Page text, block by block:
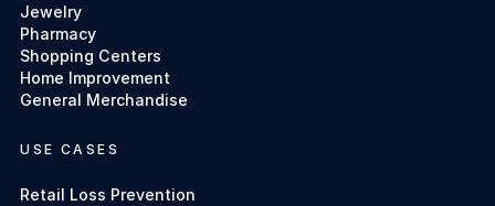
Jewelry
Pharmacy
Shopping Centers
Home Improvement
General Merchandise
USE CASES
Retail Loss Prevention